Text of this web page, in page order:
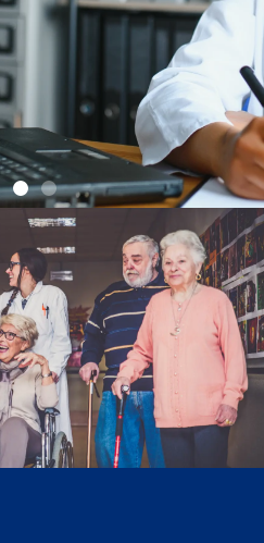
SOLUTIONS
FOR
looking for in our catalog.
have to offer today.
Catalog